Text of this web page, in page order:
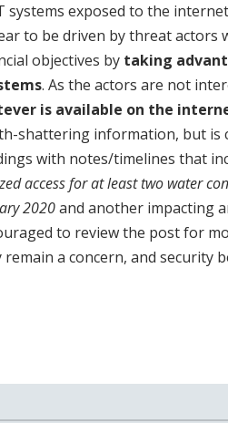
systems exposed to the
to be driven by threat actors
objectives by taking
. As the actors are not
is available on the
shattering information, but
with notes/timelines that
access for at least two water
2020and another impacting
to review the post for
a concern, and security